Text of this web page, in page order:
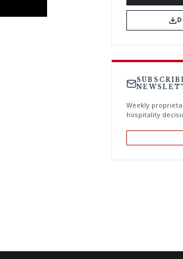
Weekly
hospitality